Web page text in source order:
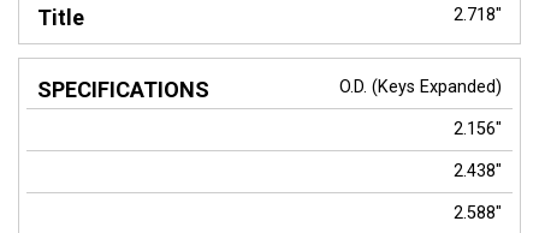
2.718"
O.D. (Keys Expanded)
2.156"
2.438"
2.588"